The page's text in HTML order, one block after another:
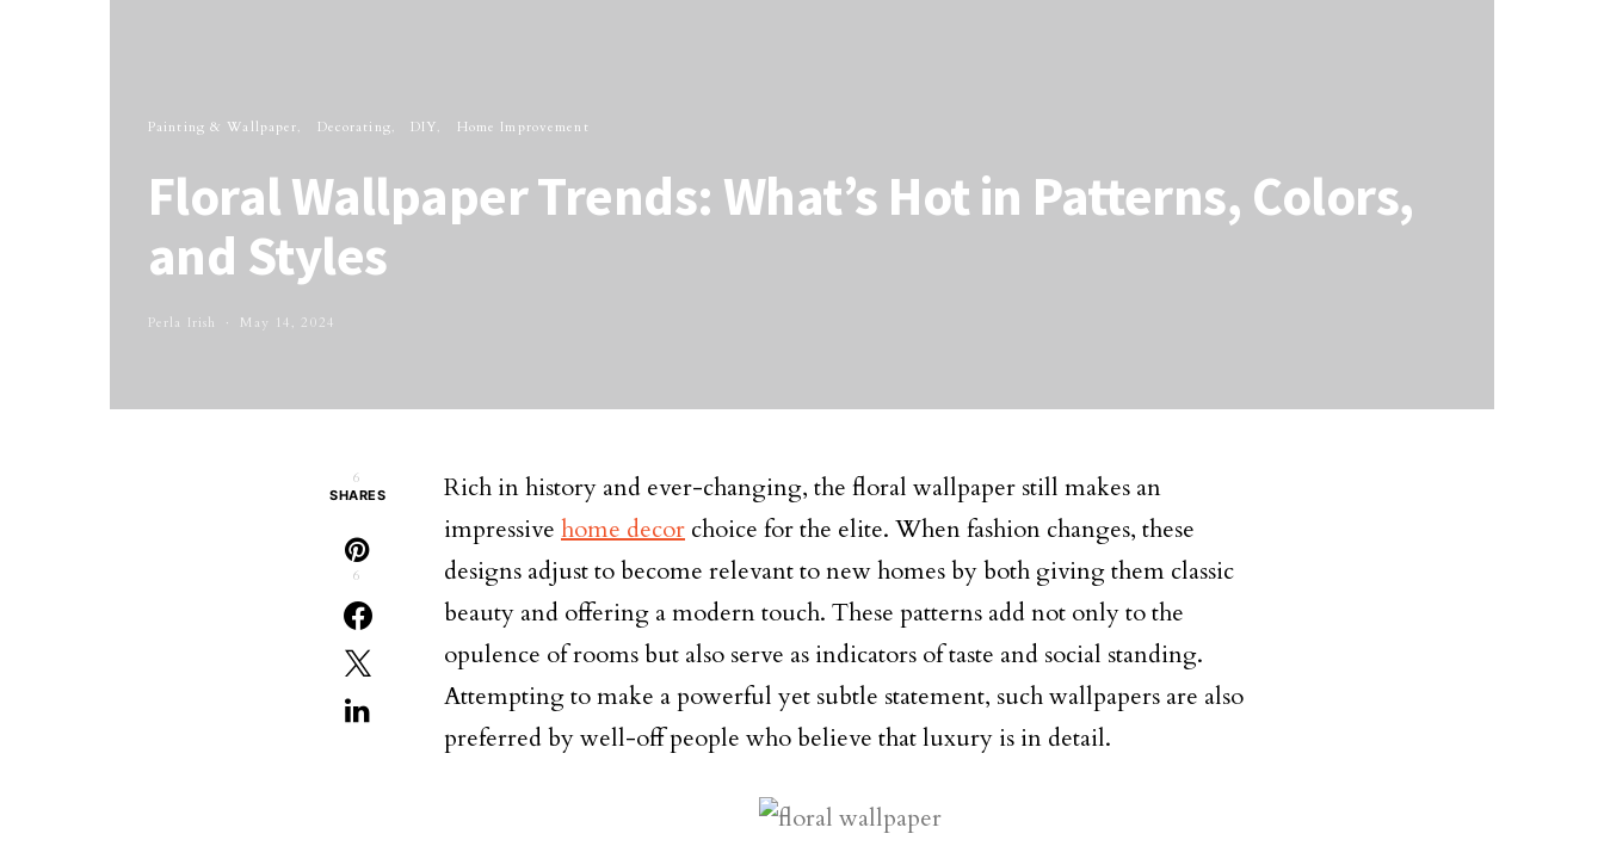
Painting & Wallpaper Decorating DIY Home Improvement
Floral Wallpaper Trends: What’s Hot in Patterns, Colors,
and Styles
Perla Irish May 14, 2024
6
SHARES
6
Rich in history and ever-changing, the floral wallpaper still makes an
impressive home decor choice for the elite. When fashion changes, these
designs adjust to become relevant to new homes by both giving them classic
beauty and offering a modern touch. These patterns add not only to the
opulence of rooms but also serve as indicators of taste and social standing.
Attempting to make a powerful yet subtle statement, such wallpapers are also
preferred by well-off people who believe that luxury is in detail.